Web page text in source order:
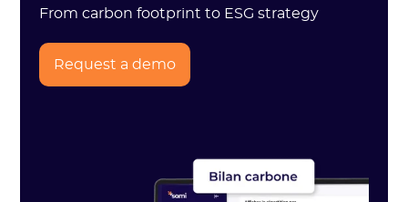
From carbon footprint to ESG strategy
Request a demo